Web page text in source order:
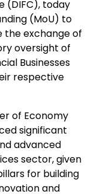
(DIFC), today
(MoU) to
exchange of
oversight of
Businesses
respective
of Economy
significant
advanced
sector, given
for building
and